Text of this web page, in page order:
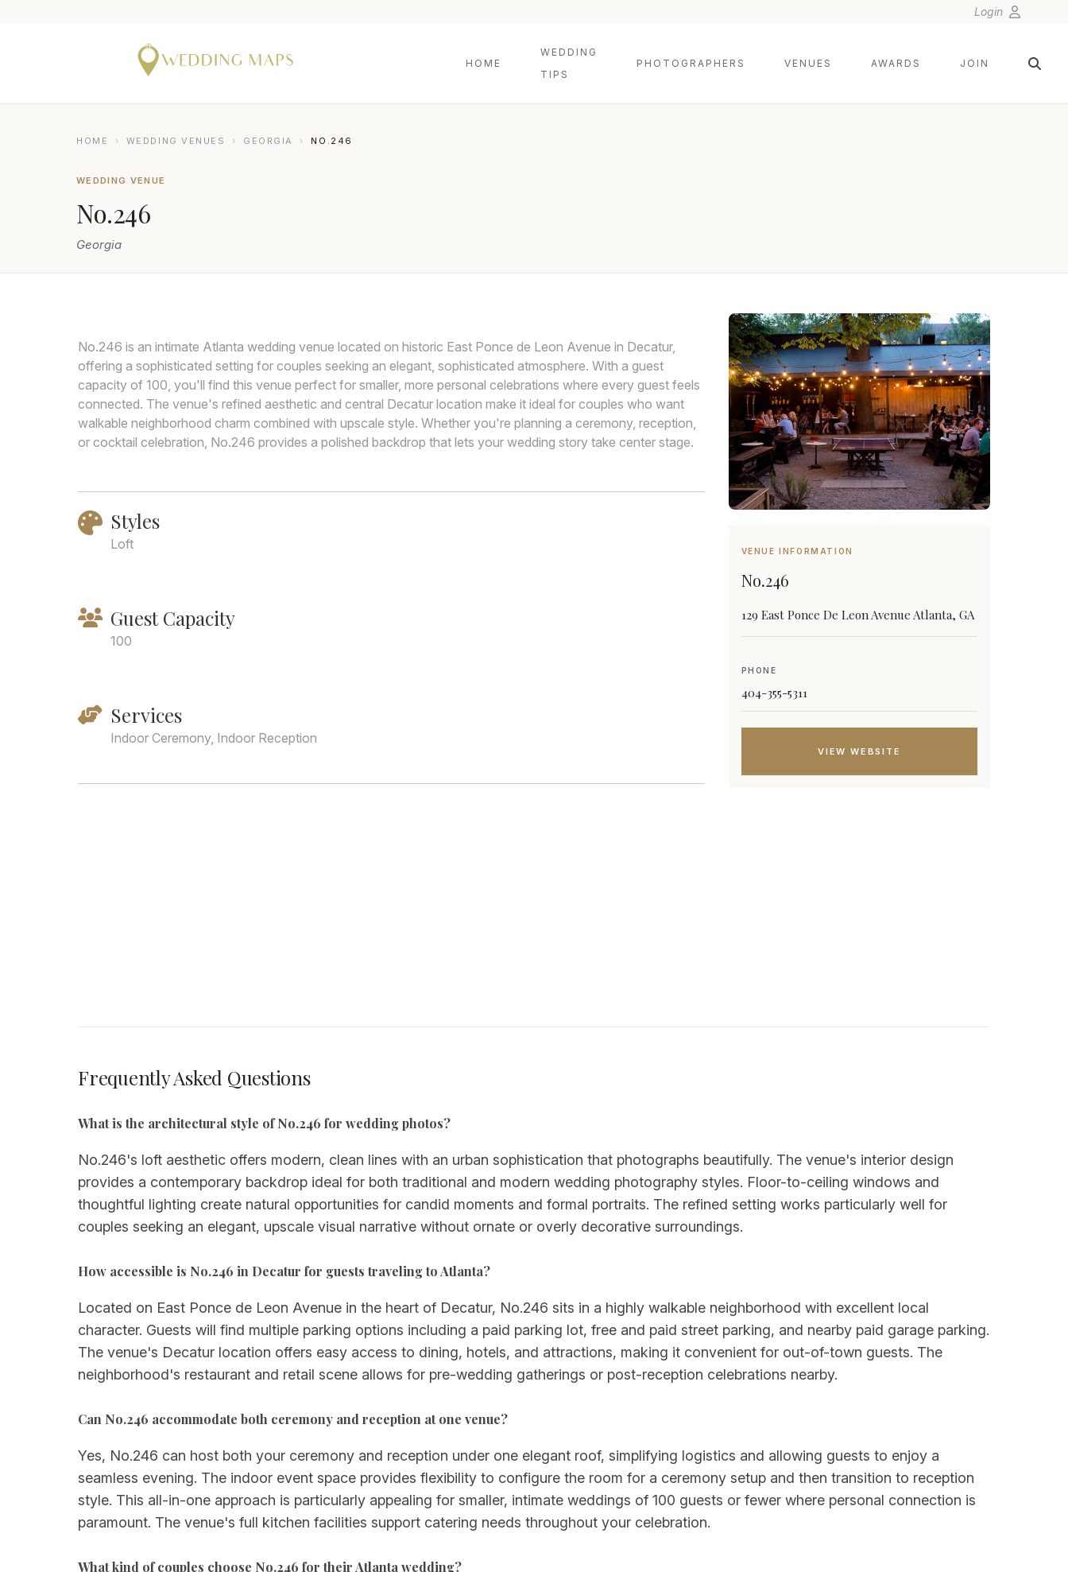
Login
HOME
WEDDING
TIPS
PHOTOGRAPHERS VENUES AWARDS JOIN
HOME › WEDDING VENUES › GEORGIA › NO.246
WEDDING VENUE
No.246
Georgia
No.246 is an intimate Atlanta wedding venue located on historic East Ponce de Leon Avenue in Decatur,
offering a sophisticated setting for couples seeking an elegant, sophisticated atmosphere. With a guest
capacity of 100, you'll find this venue perfect for smaller, more personal celebrations where every guest feels
connected. The venue's refined aesthetic and central Decatur location make it ideal for couples who want
walkable neighborhood charm combined with upscale style. Whether you're planning a ceremony, reception,
or cocktail celebration, No.246 provides a polished backdrop that lets your wedding story take center stage.
Styles
Loft
Guest Capacity
100
Services
Indoor Ceremony, Indoor Reception
VENUE INFORMATION
No.246
129 East Ponce De Leon Avenue Atlanta, GA
PHONE
404-355-5311
VIEW WEBSITE
Frequently Asked Questions
What is the architectural style of No.246 for wedding photos?
No.246's loft aesthetic offers modern, clean lines with an urban sophistication that photographs beautifully. The venue's interior design
provides a contemporary backdrop ideal for both traditional and modern wedding photography styles. Floor-to-ceiling windows and
thoughtful lighting create natural opportunities for candid moments and formal portraits. The refined setting works particularly well for
couples seeking an elegant, upscale visual narrative without ornate or overly decorative surroundings.
How accessible is No.246 in Decatur for guests traveling to Atlanta?
Located on East Ponce de Leon Avenue in the heart of Decatur, No.246 sits in a highly walkable neighborhood with excellent local
character. Guests will find multiple parking options including a paid parking lot, free and paid street parking, and nearby paid garage parking.
The venue's Decatur location offers easy access to dining, hotels, and attractions, making it convenient for out-of-town guests. The
neighborhood's restaurant and retail scene allows for pre-wedding gatherings or post-reception celebrations nearby.
Can No.246 accommodate both ceremony and reception at one venue?
Yes, No.246 can host both your ceremony and reception under one elegant roof, simplifying logistics and allowing guests to enjoy a
seamless evening. The indoor event space provides flexibility to configure the room for a ceremony setup and then transition to reception
style. This all-in-one approach is particularly appealing for smaller, intimate weddings of 100 guests or fewer where personal connection is
paramount. The venue's full kitchen facilities support catering needs throughout your celebration.
What kind of couples choose No.246 for their Atlanta wedding?